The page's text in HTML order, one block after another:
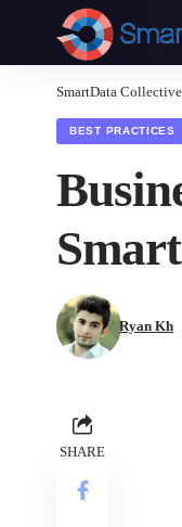
SmartData Collective
BEST PRACTICES
Ryan Kh
SHARE